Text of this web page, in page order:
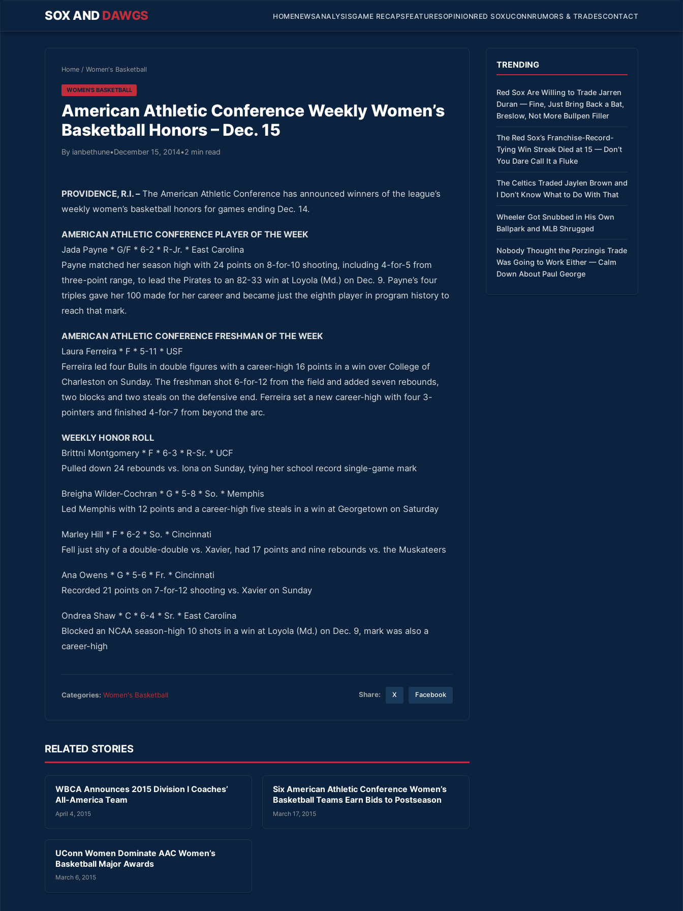
SOX AND DAWGS HOMENEWSANALYSISGAME RECAPSFEATURESOPINIONRED SOXUCONNRUMORS & TRADESCONTACT
Home / Women's Basketball
WOMEN'S BASKETBALL
American Athletic Conference Weekly Women’s
Basketball Honors – Dec. 15
By ianbethune•December 15, 2014•2 min read
PROVIDENCE, R.I. –The American Athletic Conference has announced winners of the league’s
weekly women’s basketball honors for games ending Dec. 14.
AMERICAN ATHLETIC CONFERENCE PLAYER OF THE WEEK
Jada Payne * G/F * 6-2 * R-Jr. * East Carolina
Payne matched her season high with 24 points on 8-for-10 shooting, including 4-for-5 from
three-point range, to lead the Pirates to an 82-33 win at Loyola (Md.) on Dec. 9. Payne’s four
triples gave her 100 made for her career and became just the eighth player in program history to
reach that mark.
AMERICAN ATHLETIC CONFERENCE FRESHMAN OF THE WEEK
Laura Ferreira * F * 5-11 * USF
Ferreira led four Bulls in double figures with a career-high 16 points in a win over College of
Charleston on Sunday. The freshman shot 6-for-12 from the field and added seven rebounds,
two blocks and two steals on the defensive end. Ferreira set a new career-high with four 3-
pointers and finished 4-for-7 from beyond the arc.
WEEKLY HONOR ROLL
Brittni Montgomery * F * 6-3 * R-Sr. * UCF
Pulled down 24 rebounds vs. Iona on Sunday, tying her school record single-game mark
Breigha Wilder-Cochran * G * 5-8 * So. * Memphis
Led Memphis with 12 points and a career-high five steals in a win at Georgetown on Saturday
Marley Hill * F * 6-2 * So. * Cincinnati
Fell just shy of a double-double vs. Xavier, had 17 points and nine rebounds vs. the Muskateers
Ana Owens * G * 5-6 * Fr. * Cincinnati
Recorded 21 points on 7-for-12 shooting vs. Xavier on Sunday
Ondrea Shaw * C * 6-4 * Sr. * East Carolina
Blocked an NCAA season-high 10 shots in a win at Loyola (Md.) on Dec. 9, mark was also a
career-high
Categories: Women's Basketball Share: X Facebook
RELATED STORIES
WBCA Announces 2015 Division I Coaches’
All-America Team
April 4, 2015
Six American Athletic Conference Women’s
Basketball Teams Earn Bids to Postseason
March 17, 2015
UConn Women Dominate AAC Women’s
Basketball Major Awards
March 6, 2015
TRENDING
Red Sox Are Willing to Trade Jarren
Duran — Fine, Just Bring Back a Bat,
Breslow, Not More Bullpen Filler
The Red Sox’s Franchise-Record-
Tying Win Streak Died at 15 — Don’t
You Dare Call It a Fluke
The Celtics Traded Jaylen Brown and
I Don’t Know What to Do With That
Wheeler Got Snubbed in His Own
Ballpark and MLB Shrugged
Nobody Thought the Porzingis Trade
Was Going to Work Either — Calm
Down About Paul George